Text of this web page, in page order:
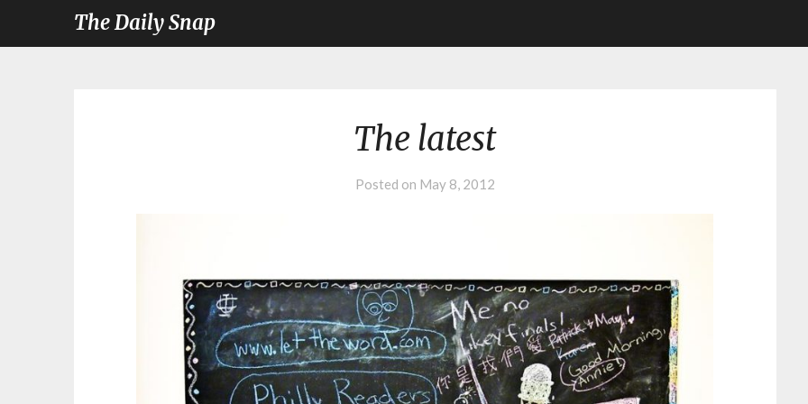
The Daily Snap
The latest
Posted on May 8, 2012